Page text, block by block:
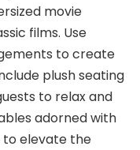
movie
films. Use
to create
plush seating
to relax and
adorned with
to elevate the